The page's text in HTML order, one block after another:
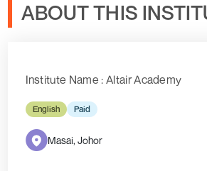
ABOUT THIS
Institute Name : Altair Academy
English Paid
Masai, Johor